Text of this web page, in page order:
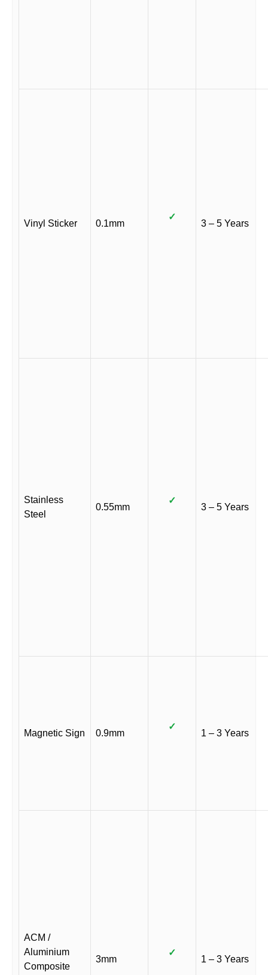
Vinyl Sticker 0.1mm
✓
3 – 5 Years
Stainless
Steel
0.55mm
✓
3 – 5 Years
Magnetic Sign 0.9mm
✓
1 – 3 Years
ACM /
Aluminium
Composite
3mm
✓
1 – 3 Years